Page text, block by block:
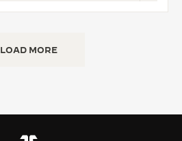
LOAD MORE